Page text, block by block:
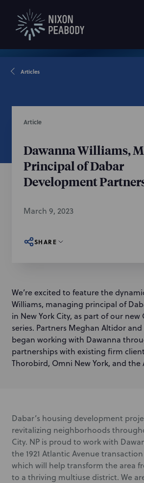
Articles
Article
Dawanna Williams,
Principal of Dabar
Development
March 9, 2023
SHARE
We’re excited to feature the
Williams, managing principal of
in New York City, as part of our
series. Partners Meghan Altidor
began working with Dawanna
partnerships with existing firm
Thorobird, Omni New York, and the
Dabar’s housing development
revitalizing neighborhoods
City. NP is proud to work with
the 1921 Atlantic Avenue
which will help transform the area
to a thriving multiuse district. We